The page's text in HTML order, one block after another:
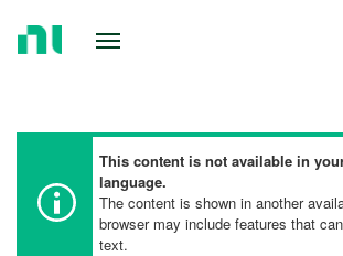
This content is not available in
language.
The content is shown in another
browser may include features that
text.